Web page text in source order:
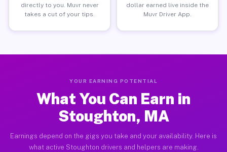
directly to you. Muvr never
takes a cut of your tips.
dollar earned live inside the
Muvr Driver App.
YOUR EARNING POTENTIAL
What You Can Earn in
Stoughton, MA
Earnings depend on the gigs you take and your availability. Here is
what active Stoughton drivers and helpers are making.